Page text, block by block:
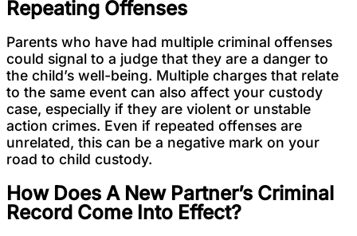
Repeating Offenses
Parents who have had multiple criminal offenses
could signal to a judge that they are a danger to
the child’s well-being. Multiple charges that relate
to the same event can also affect your custody
case, especially if they are violent or unstable
action crimes. Even if repeated offenses are
unrelated, this can be a negative mark on your
road to child custody.
How Does A New Partner’s Criminal
Record Come Into Effect?